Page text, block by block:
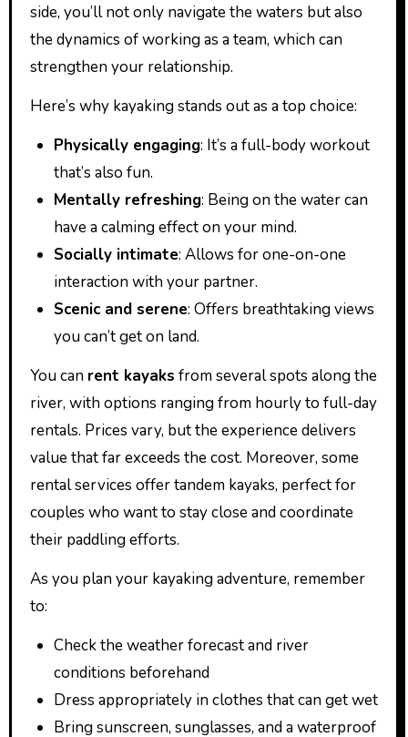
side, you’ll not only navigate the waters but also
the dynamics of working as a team, which can
strengthen your relationship.
Here’s why kayaking stands out as a top choice:
Physically engaging: It’s a full-body workout
that’s also fun.
Mentally refreshing: Being on the water can
have a calming effect on your mind.
Socially intimate: Allows for one-on-one
interaction with your partner.
Scenic and serene: Offers breathtaking views
you can’t get on land.
You can rent kayaks from several spots along the
river, with options ranging from hourly to full-day
rentals. Prices vary, but the experience delivers
value that far exceeds the cost. Moreover, some
rental services offer tandem kayaks, perfect for
couples who want to stay close and coordinate
their paddling efforts.
As you plan your kayaking adventure, remember
to:
Check the weather forecast and river
conditions beforehand
Dress appropriately in clothes that can get wet
Bring sunscreen, sunglasses, and a waterproof